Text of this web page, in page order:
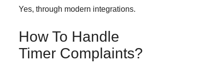
Yes, through modern integrations.
How To Handle
Timer Complaints?